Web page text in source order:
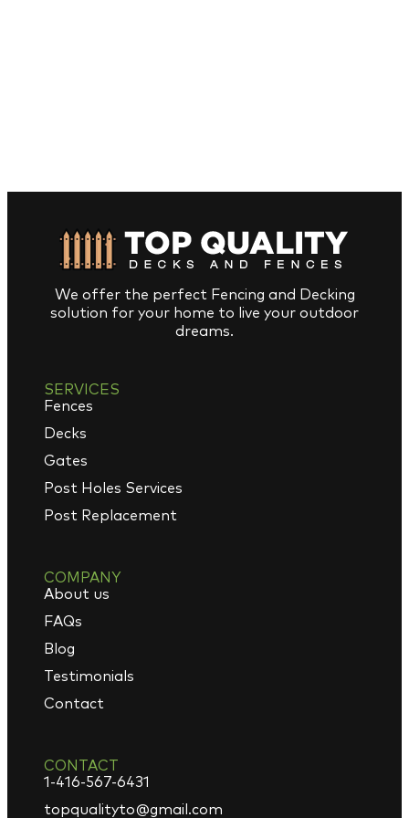
We offer the perfect Fencing and Decking
solution for your home to live your outdoor
dreams.
SERVICES
Fences
Decks
Gates
Post Holes Services
Post Replacement
COMPANY
About us
FAQs
Blog
Testimonials
Contact
CONTACT
1-416-567-6431
topqualityto@gmail.com